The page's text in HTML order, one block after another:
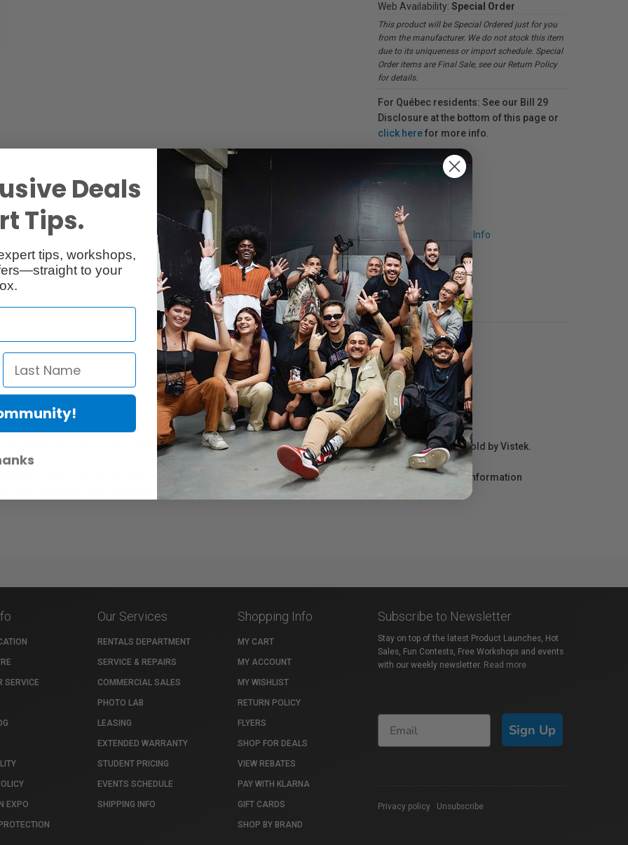
Web Availability: Special Order
This product will be Special Ordered just for you
from the manufacturer. We do not stock this item
due to its uniqueness or import schedule. Special
Order items are Final Sale, see our Return Policy
for details.
For Québec residents: See our Bill 29
Disclosure at the bottom of this page or
click herefor more info.
Q & A Request Info
Protection Act
availability of replacement parts, repair services, or maintenance or repair information for products sold by Vistek.
if any, remains in effect. Customers are encouraged to contact the manufacturer directly for information
or maintenance information.
SERVICE
EXPO
Our Services
RENTALS DEPARTMENT
SERVICE & REPAIRS
COMMERCIAL SALES
PHOTO LAB
LEASING
EXTENDED WARRANTY
STUDENT PRICING
EVENTS SCHEDULE
SHIPPING INFO
Shopping Info
MY CART
MY ACCOUNT
MY WISHLIST
RETURN POLICY
FLYERS
SHOP FOR DEALS
VIEW REBATES
PAY WITH KLARNA
GIFT CARDS
SHOP BY BRAND
Subscribe to Newsletter
Stay on top of the latest Product Launches, Hot
Sales, Fun Contests, Free Workshops and events
with our weekly newsletter. Read more
Sign Up
Privacy policy Unsubscribe
Deals
Tips.
tips, workshops,
to your